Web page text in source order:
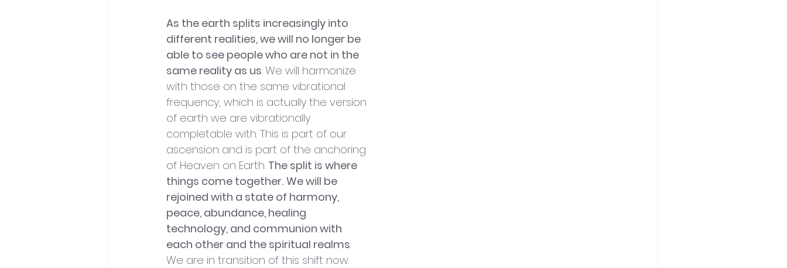
As the earth splits increasingly into
different realities, we will no longer be
able to see people who are not in the
same reality as us. We will harmonize
with those on the same vibrational
frequency, which is actually the version
of earth we are vibrationally
completable with. This is part of our
ascension and is part of the anchoring
of Heaven on Earth. The split is where
things come together. We will be
rejoined with a state of harmony,
peace, abundance, healing
technology, and communion with
each other and the spiritual realms.
We are in transition of this shift now.